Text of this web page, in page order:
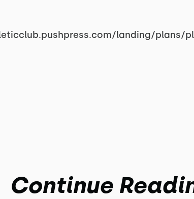
landing/plans/
Continue